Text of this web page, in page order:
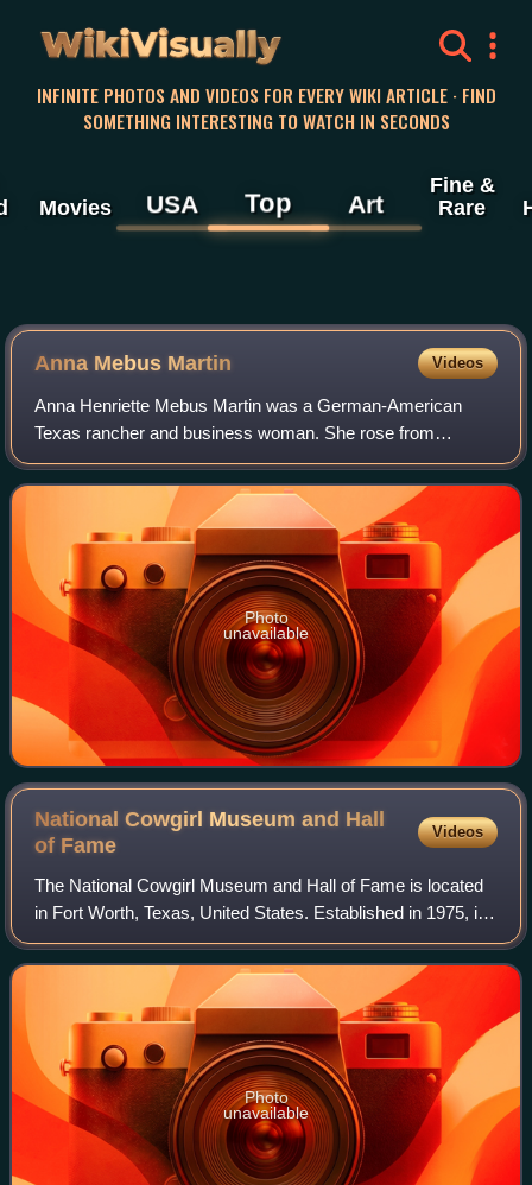
WikiVisually
INFINITE PHOTOS AND VIDEOS FOR EVERY WIKI ARTICLE · FIND
SOMETHING INTERESTING TO WATCH IN SECONDS
Movies USA Top Art
Fine &
Rare
Anna Mebus Martin Videos
Anna Henriette Mebus Martin was a German-American
Texas rancher and business woman. She rose from
poverty to become one of the wealthiest Texans of German
ancestry in her time. She chartered the Comme
Photo
unavailable
National Cowgirl Museum and Hall
of Fame
Videos
The National Cowgirl Museum and Hall of Fame is located
in Fort Worth, Texas, United States. Established in 1975, it
is dedicated to honoring women of the American West who
have displayed extraordinar
Photo
unavailable